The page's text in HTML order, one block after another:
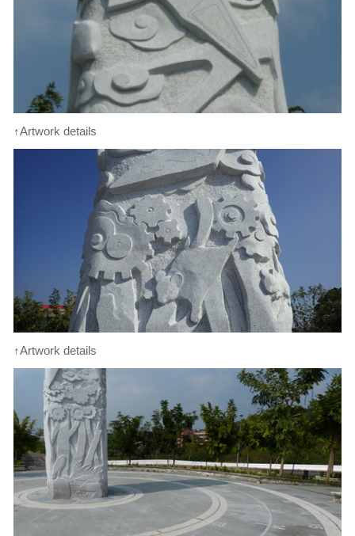
↑Artwork details
↑Artwork details